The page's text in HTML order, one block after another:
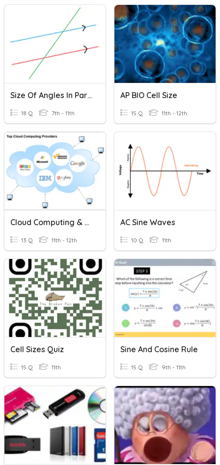
Size Of Angles In Parallel Lines
18 Q 7th - 11th
AP BIO Cell Size
15 Q 11th - 12th
Cloud Computing & Cloud Storage
13 Q 11th - 12th
AC Sine Waves
10 Q 11th
Cell Sizes Quiz
15 Q 11th
Sine And Cosine Rule
15 Q 9th - 11th